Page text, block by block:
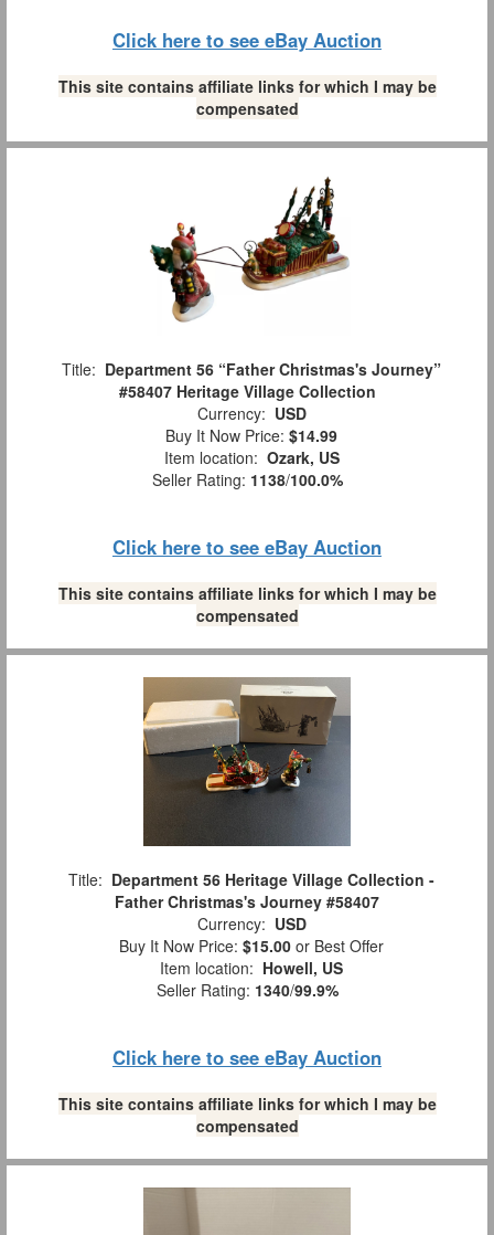
Click here to see eBay Auction
This site contains affiliate links for which I may be
compensated
Title: Department 56 “Father Christmas's Journey”
#58407 Heritage Village Collection
Currency: USD
Buy It Now Price: $14.99
Item location: Ozark, US
Seller Rating: 1138/100.0%
Click here to see eBay Auction
This site contains affiliate links for which I may be
compensated
Title: Department 56 Heritage Village Collection -
Father Christmas's Journey #58407
Currency: USD
Buy It Now Price: $15.00 or Best Offer
Item location: Howell, US
Seller Rating: 1340/99.9%
Click here to see eBay Auction
This site contains affiliate links for which I may be
compensated